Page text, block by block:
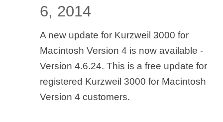
6, 2014
A new update for Kurzweil 3000 for
Macintosh Version 4 is now available -
Version 4.6.24. This is a free update for
registered Kurzweil 3000 for Macintosh
Version 4 customers.